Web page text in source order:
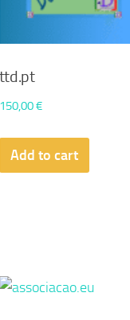
ttd.pt
150,00€
Add to cart